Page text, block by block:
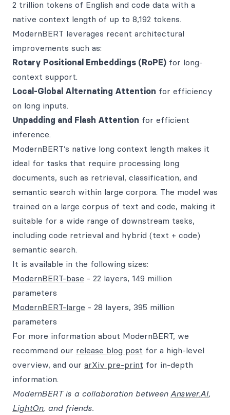
2 trillion tokens of English and code data with a
native context length of up to 8,192 tokens.
ModernBERT leverages recent architectural
improvements such as:
Rotary Positional Embeddings (RoPE) for long-
context support.
Local-Global Alternating Attention for efficiency
on long inputs.
Unpadding and Flash Attention for efficient
inference.
ModernBERT’s native long context length makes it
ideal for tasks that require processing long
documents, such as retrieval, classification, and
semantic search within large corpora. The model was
trained on a large corpus of text and code, making it
suitable for a wide range of downstream tasks,
including code retrieval and hybrid (text + code)
semantic search.
It is available in the following sizes:
ModernBERT-base - 22 layers, 149 million
parameters
ModernBERT-large - 28 layers, 395 million
parameters
For more information about ModernBERT, we
recommend our release blog post for a high-level
overview, and our arXiv pre-print for in-depth
information.
ModernBERT is a collaboration between Answer.AI,
LightOn, and friends.